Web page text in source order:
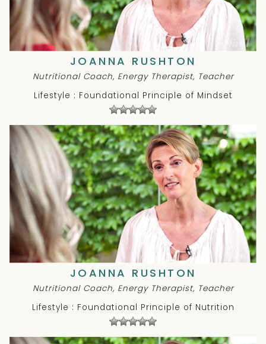
JOANNA RUSHTON
Nutritional Coach, Energy Therapist, Teacher
Lifestyle : Foundational Principle of Mindset
JOANNA RUSHTON
Nutritional Coach, Energy Therapist, Teacher
Lifestyle : Foundational Principle of Nutrition